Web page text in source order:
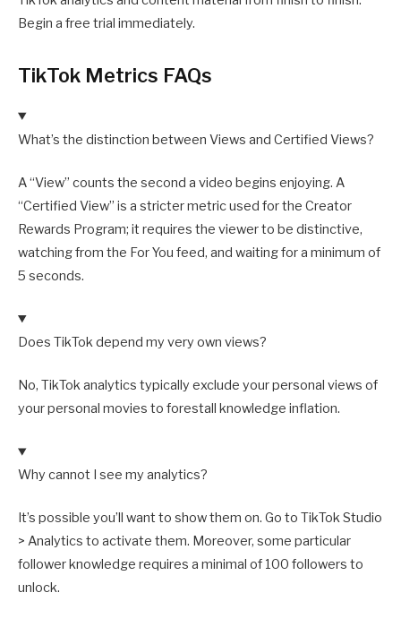
Begin a free trial immediately.
TikTok Metrics FAQs
What’s the distinction between Views and Certified Views?
A “View” counts the second a video begins enjoying. A
“Certified View” is a stricter metric used for the Creator
Rewards Program; it requires the viewer to be distinctive,
watching from the For You feed, and waiting for a minimum of
5 seconds.
Does TikTok depend my very own views?
No, TikTok analytics typically exclude your personal views of
your personal movies to forestall knowledge inflation.
Why cannot I see my analytics?
It’s possible you’ll want to show them on. Go to TikTok Studio
> Analytics to activate them. Moreover, some particular
follower knowledge requires a minimal of 100 followers to
unlock.